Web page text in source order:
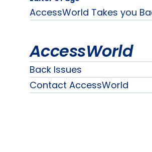
AccessWorld Takes you
AccessWorld
Back Issues
Contact AccessWorld